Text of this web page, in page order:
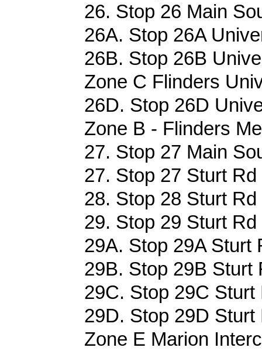
26. Stop 26 Main
26A. Stop 26A
26B. Stop 26B
Zone C Flinders
26D. Stop 26D
Zone B - Flinders
27. Stop 27 Main
27. Stop 27 Sturt
28. Stop 28 Sturt
29. Stop 29 Sturt
29A. Stop 29A Sturt
29B. Stop 29B Sturt
29C. Stop 29C
29D. Stop 29D
Zone E Marion